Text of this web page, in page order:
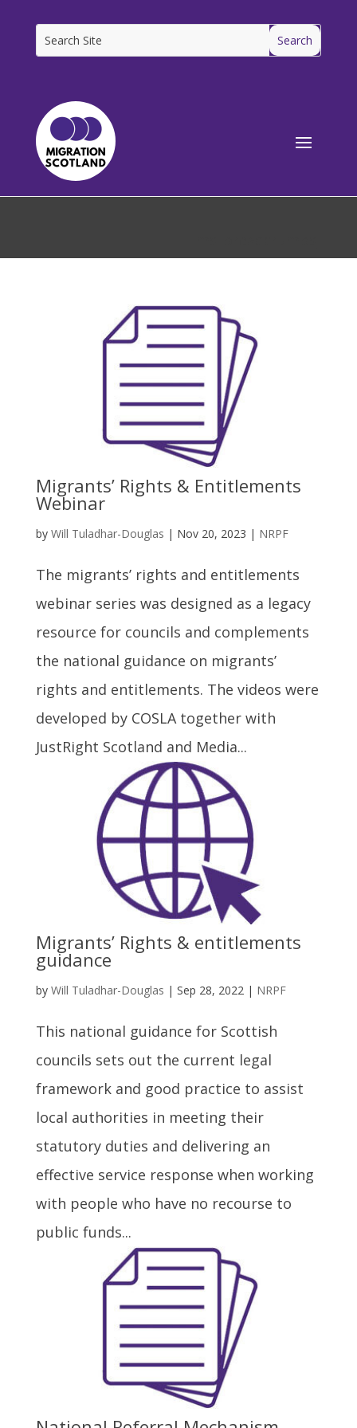
Migrants’ Rights & Entitlements
Webinar
by Will Tuladhar-Douglas | Nov 20, 2023 | NRPF
The migrants’ rights and entitlements
webinar series was designed as a legacy
resource for councils and complements
the national guidance on migrants’
rights and entitlements. The videos were
developed by COSLA together with
JustRight Scotland and Media...
Migrants’ Rights & entitlements
guidance
by Will Tuladhar-Douglas | Sep 28, 2022 | NRPF
This national guidance for Scottish
councils sets out the current legal
framework and good practice to assist
local authorities in meeting their
statutory duties and delivering an
effective service response when working
with people who have no recourse to
public funds...